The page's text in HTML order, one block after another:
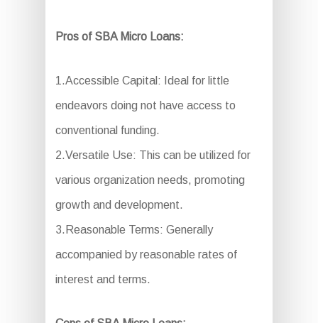
Pros of SBA Micro Loans:
1.Accessible Capital: Ideal for little
endeavors doing not have access to
conventional funding.
2.Versatile Use: This can be utilized for
various organization needs, promoting
growth and development.
3.Reasonable Terms: Generally
accompanied by reasonable rates of
interest and terms.